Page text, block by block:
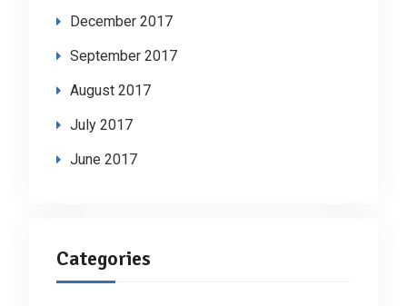
December 2017
September 2017
August 2017
July 2017
June 2017
Categories